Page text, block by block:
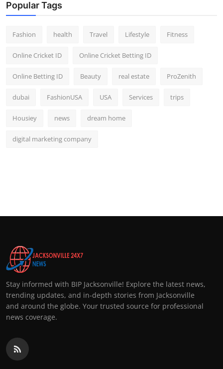
Popular Tags
Fashion health Travel Lifestyle Fitness
Online Cricket ID Online Cricket Betting ID
Online Betting ID Beauty real estate ProZenith
dubai FashionUSA USA Services trips
Housiey news dream home
digital marketing company
Stay informed with BIP Jacksonville! Explore the latest news,
trending updates, and in-depth stories from Jacksonville
and around the globe. Your trusted source for professional
news coverage.